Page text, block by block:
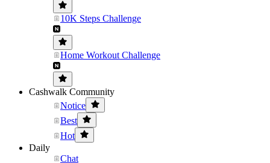
10K Steps Challenge
Home Workout Challenge
Cashwalk Community
Notice
Best
Hot
Daily
Chat